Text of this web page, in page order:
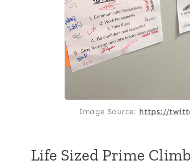
Image Source: https://
Life Sized Prime